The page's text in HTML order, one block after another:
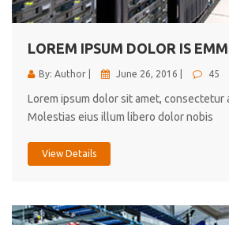
4.50
LOREM IPSUM DOLOR IS
By: Author | June 26, 2016 | 45
Lorem ipsum dolor sit amet, consectetur
Molestias eius illum libero dolor nobis
View Details